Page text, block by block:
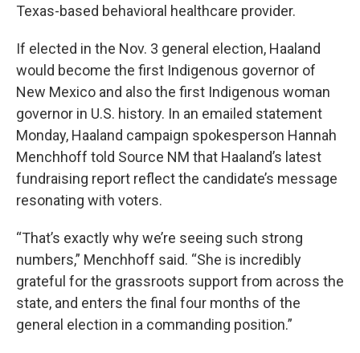
Texas-based behavioral healthcare provider.
If elected in the Nov. 3 general election, Haaland
would become the first Indigenous governor of
New Mexico and also the first Indigenous woman
governor in U.S. history. In an emailed statement
Monday, Haaland campaign spokesperson Hannah
Menchhoff told Source NM that Haaland’s latest
fundraising report reflect the candidate’s message
resonating with voters.
“That’s exactly why we’re seeing such strong
numbers,” Menchhoff said. “She is incredibly
grateful for the grassroots support from across the
state, and enters the final four months of the
general election in a commanding position.”